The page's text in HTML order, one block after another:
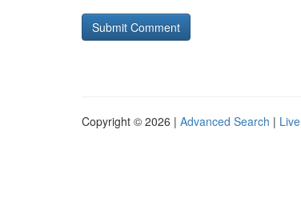
Copyright © 2026 | Advanced Search | Live